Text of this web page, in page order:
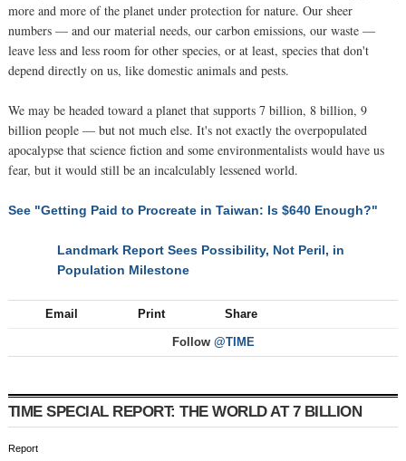
more and more of the planet under protection for nature. Our sheer
numbers — and our material needs, our carbon emissions, our waste —
leave less and less room for other species, or at least, species that don't
depend directly on us, like domestic animals and pests.
We may be headed toward a planet that supports 7 billion, 8 billion, 9
billion people — but not much else. It's not exactly the overpopulated
apocalypse that science fiction and some environmentalists would have us
fear, but it would still be an incalculably lessened world.
See "Getting Paid to Procreate in Taiwan: Is $640 Enough?"
Landmark Report Sees Possibility, Not Peril, in
Population Milestone
Email Print Share
Follow @TIME
TIME SPECIAL REPORT: THE WORLD AT 7 BILLION
Report